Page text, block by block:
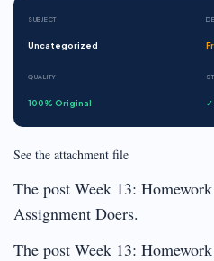
SUBJECT
Uncategorized
QUALITY
100% Original ✓
See the attachment file
The post Week 13:
Assignment Doers.
The post Week 13: